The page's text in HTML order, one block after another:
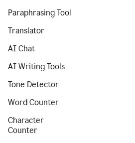
Paraphrasing Tool
Translator
AI Chat
AI Writing Tools
Tone Detector
Word Counter
Character
Counter